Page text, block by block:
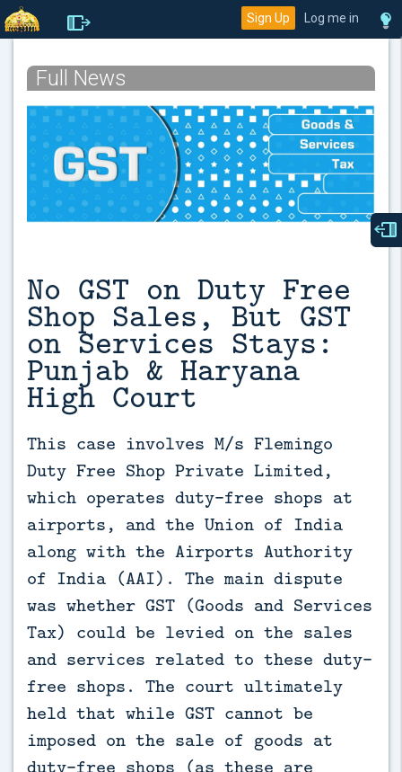
Sign Up Log me in
Full News
No GST on Duty Free
Shop Sales, But GST
on Services Stays:
Punjab & Haryana
High Court
This case involves M/s Flemingo
Duty Free Shop Private Limited,
which operates duty-free shops at
airports, and the Union of India
along with the Airports Authority
of India (AAI). The main dispute
was whether GST (Goods and Services
Tax) could be levied on the sales
and services related to these duty-
free shops. The court ultimately
held that while GST cannot be
imposed on the sale of goods at
duty-free shops (as these are